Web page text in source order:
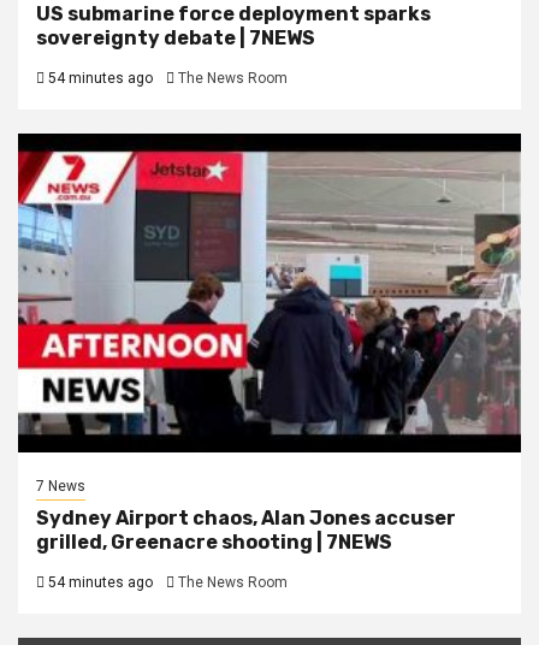
US submarine force deployment sparks
sovereignty debate | 7NEWS
54 minutes ago The News Room
7 News
Sydney Airport chaos, Alan Jones accuser
grilled, Greenacre shooting | 7NEWS
54 minutes ago The News Room